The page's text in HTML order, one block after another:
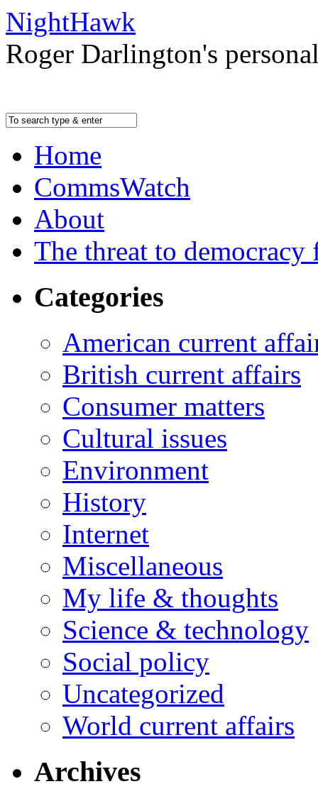
NightHawk
Roger Darlington's
Home
CommsWatch
About
The threat to
Categories
American current
British current affairs
Consumer matters
Cultural issues
Environment
History
Internet
Miscellaneous
My life & thoughts
Science & technology
Social policy
Uncategorized
World current affairs
Archives